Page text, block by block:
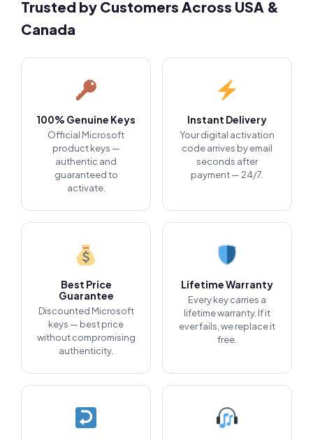
Trusted by Customers Across USA &
Canada
100% Genuine Keys
Official Microsoft
product keys —
authentic and
guaranteed to
activate.
Instant Delivery
Your digital activation
code arrives by email
seconds after
payment — 24/7.
Best Price
Guarantee
Discounted Microsoft
keys — best price
without compromising
authenticity.
Lifetime Warranty
Every key carries a
lifetime warranty. If it
ever fails, we replace it
free.